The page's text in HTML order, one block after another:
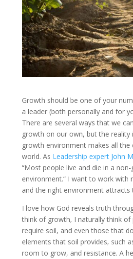
Growth should be one of your
a leader (both personally and for
There are several ways that we
growth on our own, but the reality
growth environment makes all the
world. As Leadership expert John
“Most people live and die in a
environment.” I want to work with
and the right environment attracts
I love how God reveals truth
think of growth, I naturally think of
require soil, and even those that
elements that soil provides, such
room to grow, and resistance. A